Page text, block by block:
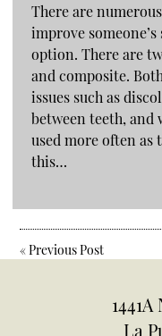
There are
improve
option. There are
and composite.
issues such as
between teeth,
used more often as
this…
«Previous Post
La